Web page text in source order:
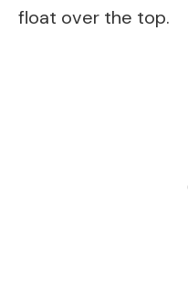
float over the top.